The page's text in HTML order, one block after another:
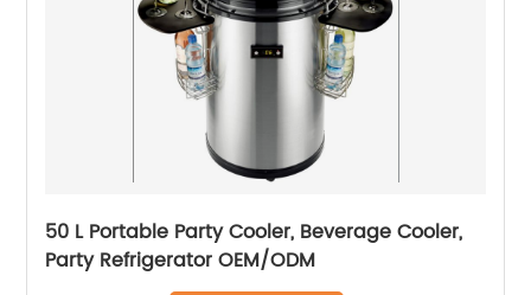
50 L Portable Party Cooler, Beverage Cooler,
Party Refrigerator OEM/ODM